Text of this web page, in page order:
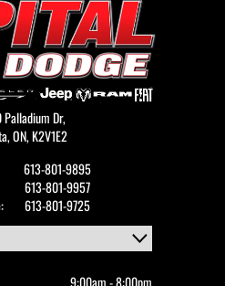
Dr,
ON, K2V1E2
613-801-9895
613-801-9957
613-801-9725
9:00am - 8:00pm